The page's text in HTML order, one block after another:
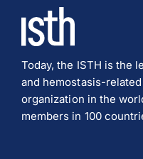
Today, the ISTH is the
and hemostasis-
organization in the
members in 100